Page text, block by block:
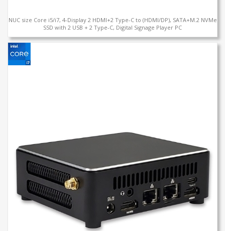
NUC size Core i5/i7, 4-Display 2 HDMI+2 Type-C to (HDMI/DP), SATA+M.2 NVMe
SSD with 2 USB + 2 Type-C, Digital Signage Player PC